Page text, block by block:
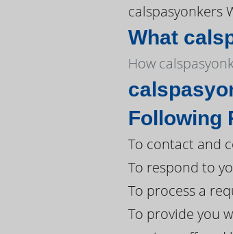
calspasyonkers
What
How
Following
To contact and
To respond to
To process a
To provide you